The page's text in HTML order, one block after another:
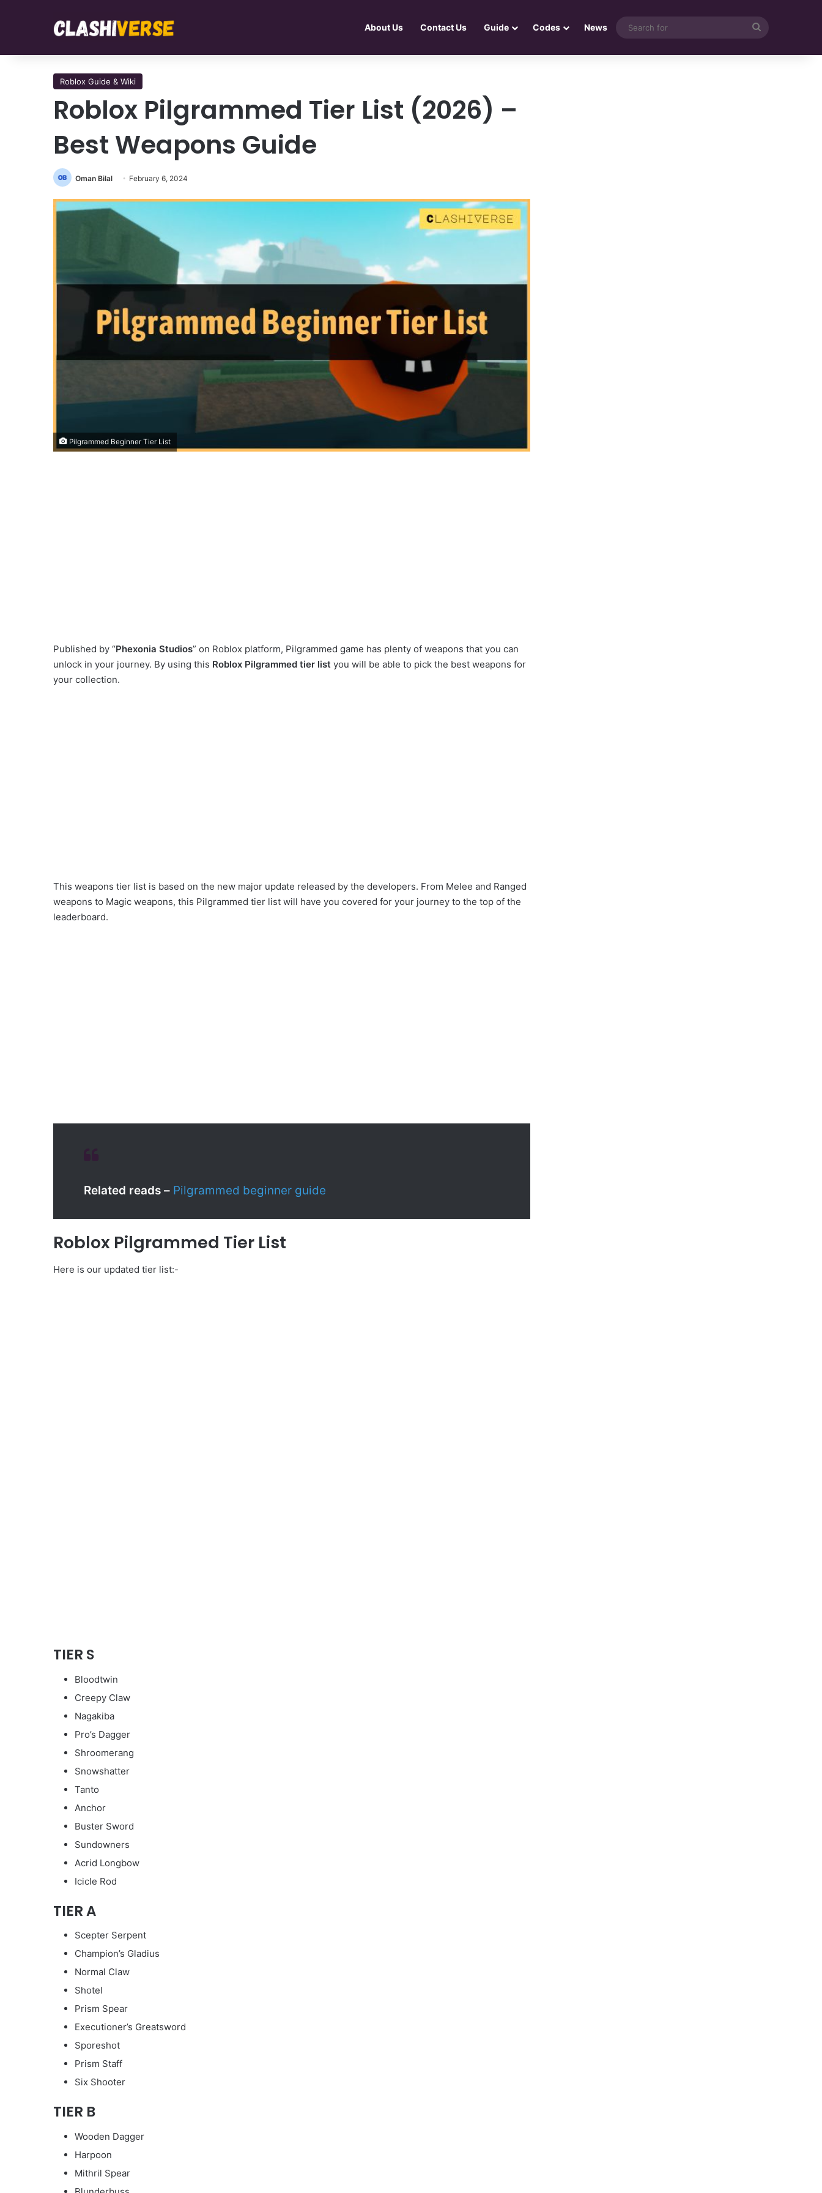
About Us Contact Us Guide Codes News
Roblox Guide & Wiki
Roblox Pilgrammed Tier List (2026) –
Best Weapons Guide
Oman Bilal February 6, 2024
Pilgrammed Beginner Tier List
Published by “Phexonia Studios” on Roblox platform, Pilgrammed game has plenty of weapons that you can
unlock in your journey. By using this Roblox Pilgrammed tier list you will be able to pick the best weapons for
your collection.
This weapons tier list is based on the new major update released by the developers. From Melee and Ranged
weapons to Magic weapons, this Pilgrammed tier list will have you covered for your journey to the top of the
leaderboard.
Related reads – Pilgrammed beginner guide
Roblox Pilgrammed Tier List
Here is our updated tier list:-
TIER S
Bloodtwin
Creepy Claw
Nagakiba
Pro’s Dagger
Shroomerang
Snowshatter
Tanto
Anchor
Buster Sword
Sundowners
Acrid Longbow
Icicle Rod
TIER A
Scepter Serpent
Champion’s Gladius
Normal Claw
Shotel
Prism Spear
Executioner’s Greatsword
Sporeshot
Prism Staff
Six Shooter
TIER B
Wooden Dagger
Harpoon
Mithril Spear